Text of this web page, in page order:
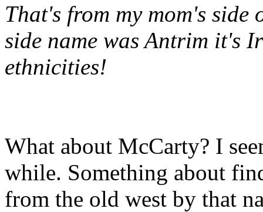
That's from my mom's
side name was Antrim it's
ethnicities!
What about McCarty? I
while. Something about
from the old west by that